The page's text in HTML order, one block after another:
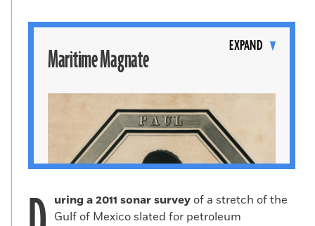
EXPAND
Maritime Magnate
uring a 2011 sonar survey of a stretch of the
Gulf of Mexico slated for petroleum